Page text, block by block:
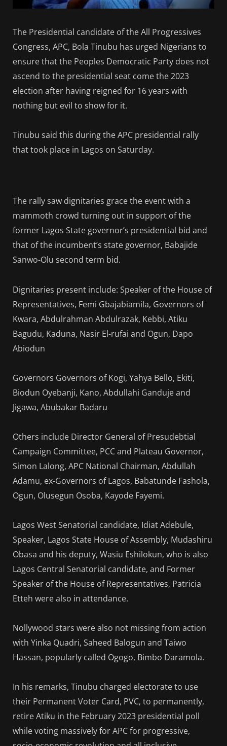
The Presidential candidate of the All Progressives
Congress, APC, Bola Tinubu has urged Nigerians to
ensure that the Peoples Democratic Party does not
ascend to the presidential seat come the 2023
election after having reigned for 16 years with
nothing but evil to show for it.
Tinubu said this during the APC presidential rally
that took place in Lagos on Saturday.
The rally saw dignitaries grace the event with a
mammoth crowd turning out in support of the
former Lagos State governor’s presidential bid and
that of the incumbent’s state governor, Babajide
Sanwo-Olu second term bid.
Dignitaries present include: Speaker of the House of
Representatives, Femi Gbajabiamila, Governors of
Kwara, Abdulrahman Abdulrazak, Kebbi, Atiku
Bagudu, Kaduna, Nasir El-rufai and Ogun, Dapo
Abiodun
Governors Governors of Kogi, Yahya Bello, Ekiti,
Biodun Oyebanji, Kano, Abdullahi Ganduje and
Jigawa, Abubakar Badaru
Others include Director General of Presudebtial
Campaign Committee, PCC and Plateau Governor,
Simon Lalong, APC National Chairman, Abdullah
Adamu, ex-Governors of Lagos, Babatunde Fashola,
Ogun, Olusegun Osoba, Kayode Fayemi.
Lagos West Senatorial candidate, Idiat Adebule,
Speaker, Lagos State House of Assembly, Mudashiru
Obasa and his deputy, Wasiu Eshilokun, who is also
Lagos Central Senatorial candidate, and Former
Speaker of the House of Representatives, Patricia
Etteh were also in attendance.
Nollywood stars were also not missing from action
with Yinka Quadri, Saheed Balogun and Taiwo
Hassan, popularly called Ogogo, Bimbo Daramola.
In his remarks, Tinubu charged electorate to use
their Permanent Voter Card, PVC, to permanently,
retire Atiku in the February 2023 presidential poll
while voting massively for APC for progressive,